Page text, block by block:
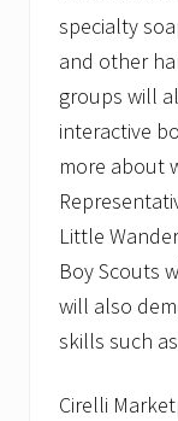
specialty
and other
groups will
interactive
more about
Little
Boy Scouts
will also
skills such
Cirelli